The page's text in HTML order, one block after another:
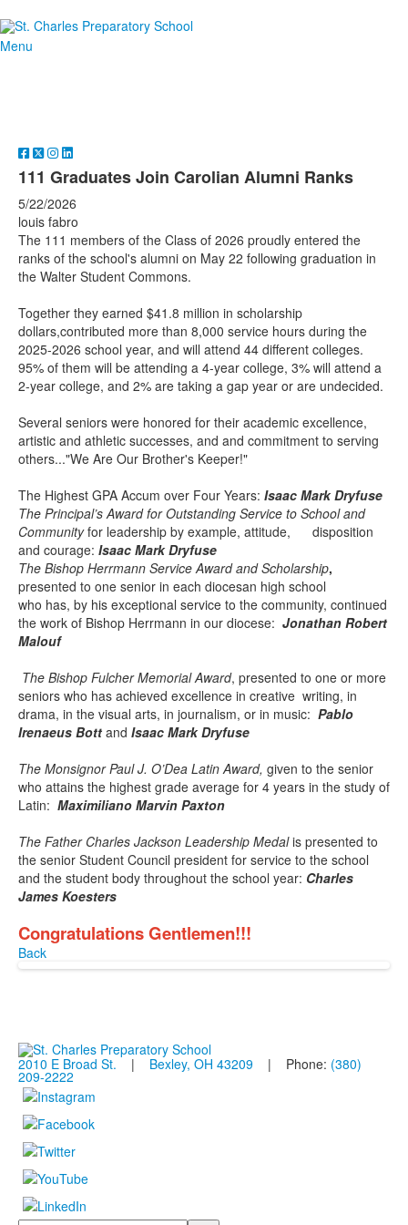
Menu
111 Graduates Join Carolian Alumni Ranks
5/22/2026
louis fabro
The 111 members of the Class of 2026 proudly entered the
ranks of the school's alumni on May 22 following graduation in
the Walter Student Commons.
Together they earned $41.8 million in scholarship
dollars,contributed more than 8,000 service hours during the
2025-2026 school year, and will attend 44 different colleges.
95% of them will be attending a 4-year college, 3% will attend a
2-year college, and 2% are taking a gap year or are undecided.
Several seniors were honored for their academic excellence,
artistic and athletic successes, and and commitment to serving
others..."We Are Our Brother's Keeper!"
The Highest GPA Accum over Four Years: Isaac Mark Dryfuse
The Principal’s Award for Outstanding Service to School and
Community for leadership by example, attitude, disposition
and courage: Isaac Mark Dryfuse
The Bishop Herrmann Service Award and Scholarship,
presented to one senior in each diocesan high school
who has, by his exceptional service to the community, continued
the work of Bishop Herrmann in our diocese: Jonathan Robert
Malouf
The Bishop Fulcher Memorial Award, presented to one or more
seniors who has achieved excellence in creative writing, in
drama, in the visual arts, in journalism, or in music: Pablo
Irenaeus Bott and Isaac Mark Dryfuse
The Monsignor Paul J. O’Dea Latin Award, given to the senior
who attains the highest grade average for 4 years in the study of
Latin: Maximiliano Marvin Paxton
The Father Charles Jackson Leadership Medalis presented to
the senior Student Council president for service to the school
and the student body throughout the school year: Charles
James Koesters
Congratulations Gentlemen!!!
Back
2010 E Broad St. | Bexley, OH 43209 | Phone: (380)
209-2222